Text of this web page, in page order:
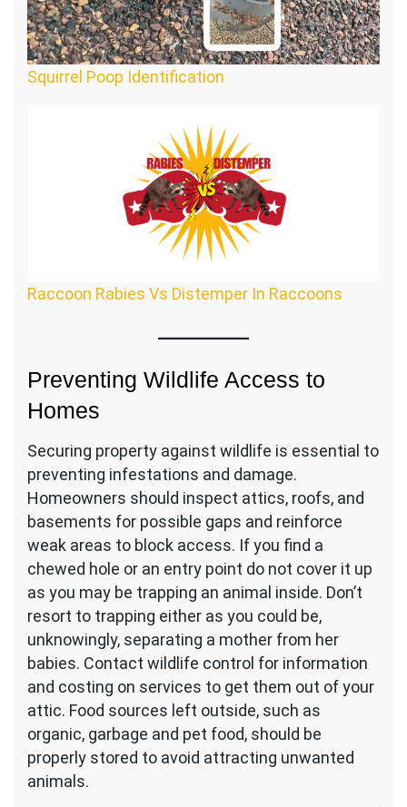
Squirrel Poop Identification
Raccoon Rabies Vs Distemper In Raccoons
Preventing Wildlife Access to
Homes
Securing property against wildlife is essential to
preventing infestations and damage.
Homeowners should inspect attics, roofs, and
basements for possible gaps and reinforce
weak areas to block access. If you find a
chewed hole or an entry point do not cover it up
as you may be trapping an animal inside. Don’t
resort to trapping either as you could be,
unknowingly, separating a mother from her
babies. Contact wildlife control for information
and costing on services to get them out of your
attic. Food sources left outside, such as
organic, garbage and pet food, should be
properly stored to avoid attracting unwanted
animals.